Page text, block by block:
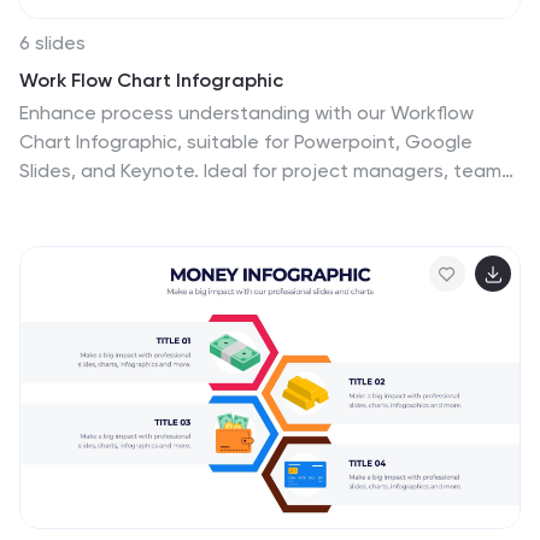
6 slides
Work Flow Chart Infographic
Enhance process understanding with our Workflow
Chart Infographic, suitable for Powerpoint, Google
Slides, and Keynote. Ideal for project managers, team
customizable shapes representing different stages,
tasks, or decisions, this template helps clearly
demonstrate the flow of tasks from start to
completion. It's an effective tool for illustrating
sequences, responsibilities, and handoffs in business
processes. Use this infographic to streamline your
operations and communicate processes with clarity to
your team and stakeholders.